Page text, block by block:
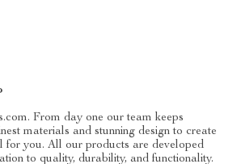
From day one our team keeps
materials and stunning design to create
for you. All our products are developed
to quality, durability, and functionality.